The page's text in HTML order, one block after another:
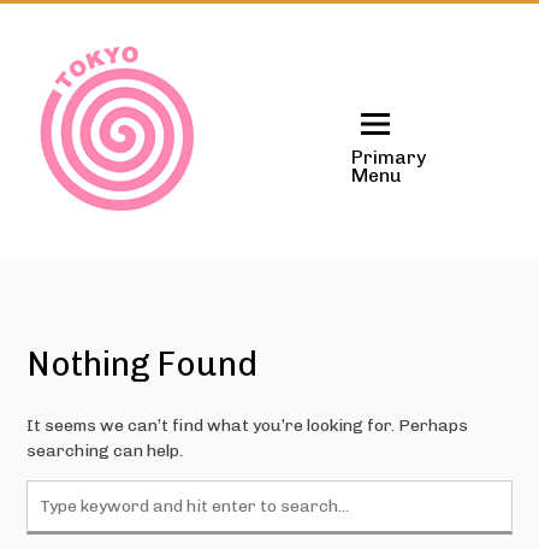
Primary
Menu
Nothing Found
It seems we can’t find what you’re looking for. Perhaps
searching can help.
for: